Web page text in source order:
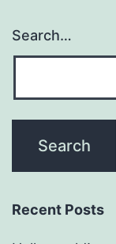
Search…
Recent Posts